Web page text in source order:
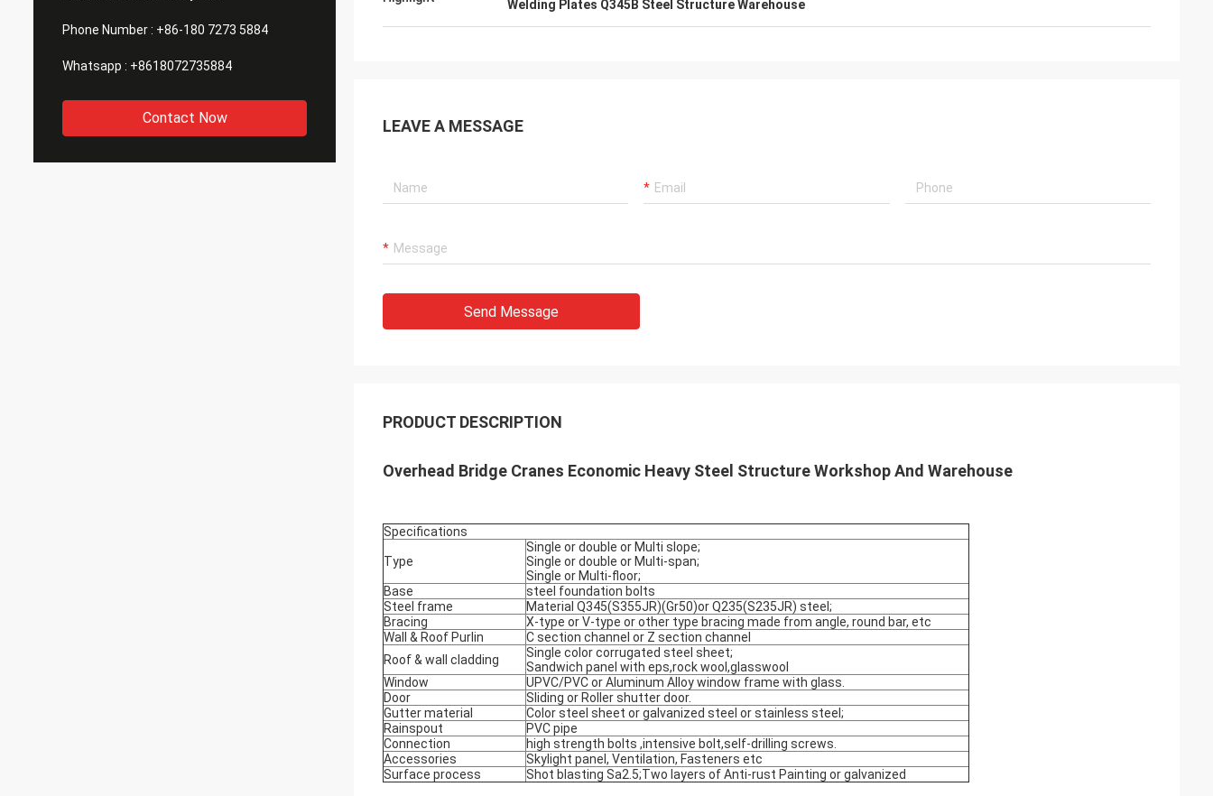
Phone Number : +86-180 7273 5884
Whatsapp : +8618072735884
Contact Now
Welding Plates Q345B Steel Structure Warehouse
LEAVE A MESSAGE
Send Message
PRODUCT DESCRIPTION
Overhead Bridge Cranes Economic Heavy Steel Structure Workshop And Warehouse
Specifications
Type
Single or double or Multi slope;
Single or double or Multi-span;
Single or Multi-floor;
Base
steel foundation bolts
Steel frame
Material Q345(S355JR)(Gr50)or Q235(S235JR) steel;
Bracing
X-type or V-type or other type bracing made from angle, round bar, etc
Wall & Roof Purlin
C section channel or Z section channel
Roof & wall cladding
Single color corrugated steel sheet;
Sandwich panel with eps,rock wool,glasswool
Window
UPVC/PVC or Aluminum Alloy window frame with glass.
Door
Sliding or Roller shutter door.
Gutter material
Color steel sheet or galvanized steel or stainless steel;
Rainspout
PVC pipe
Connection
high strength bolts ,intensive bolt,self-drilling screws.
Accessories
Skylight panel, Ventilation, Fasteners etc
Surface process
Shot blasting Sa2.5;Two layers of Anti-rust Painting or galvanized